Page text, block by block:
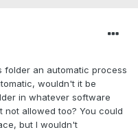
folder an automatic process
wouldn't it be
in whatever software
not allowed too? You could
but I wouldn't